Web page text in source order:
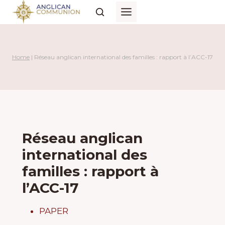
Skip
Home | Réseau anglican international des familles : rapport à l’ACC-17
Réseau anglican
international des
familles : rapport à
l’ACC-17
PAPER